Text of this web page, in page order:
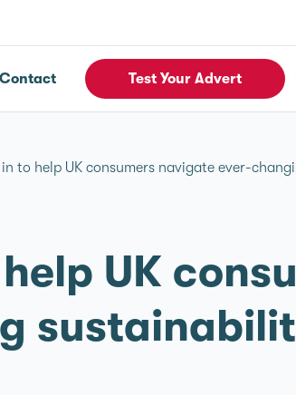
Contact Test Your Advert
in to help UK consumers navigate ever-
UK